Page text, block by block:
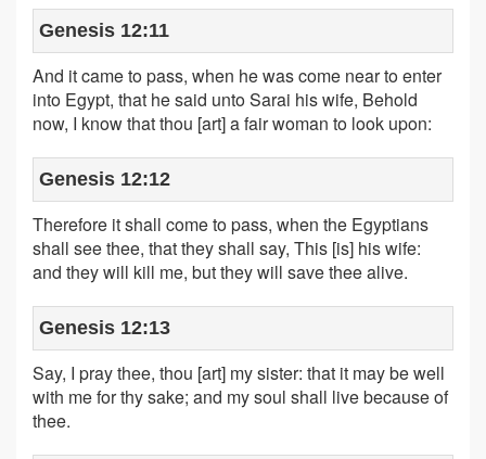
Genesis 12:11
And it came to pass, when he was come near to enter
into Egypt, that he said unto Sarai his wife, Behold
now, I know that thou [art] a fair woman to look upon:
Genesis 12:12
Therefore it shall come to pass, when the Egyptians
shall see thee, that they shall say, This [is] his wife:
and they will kill me, but they will save thee alive.
Genesis 12:13
Say, I pray thee, thou [art] my sister: that it may be well
with me for thy sake; and my soul shall live because of
thee.